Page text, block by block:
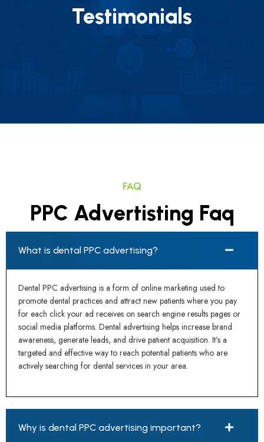
Testimonials
FAQ
PPC Advertisting Faq
What is dental PPC advertising?
Dental PPC advertising is a form of online marketing used to
promote dental practices and attract new patients where you pay
for each click your ad receives on search engine results pages or
social media platforms. Dental advertising helps increase brand
awareness, generate leads, and drive patient acquisition. It’s a
targeted and effective way to reach potential patients who are
actively searching for dental services in your area.
Why is dental PPC advertising important?